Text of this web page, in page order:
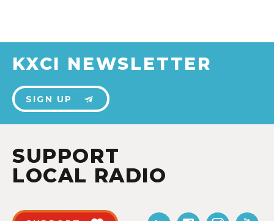
KXCI NEWSLETTER
SIGN UP
SUPPORT
LOCAL RADIO